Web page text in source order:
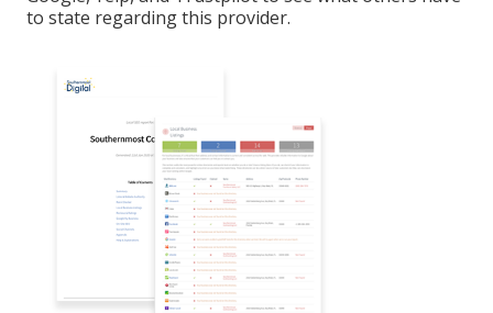
to state regarding this provider.